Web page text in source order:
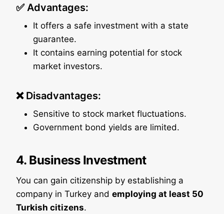
✅ Advantages:
It offers a safe investment with a state
guarantee.
It contains earning potential for stock
market investors.
❌ Disadvantages:
Sensitive to stock market fluctuations.
Government bond yields are limited.
4. Business Investment
You can gain citizenship by establishing a
company in Turkey and employing at least 50
Turkish citizens.